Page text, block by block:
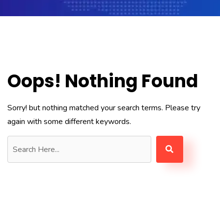
Oops! Nothing Found
Sorry! but nothing matched your search terms. Please try
again with some different keywords.